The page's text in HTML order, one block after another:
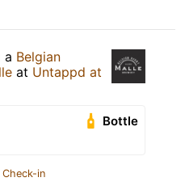
a Belgian
at Untappd at
Bottle
in